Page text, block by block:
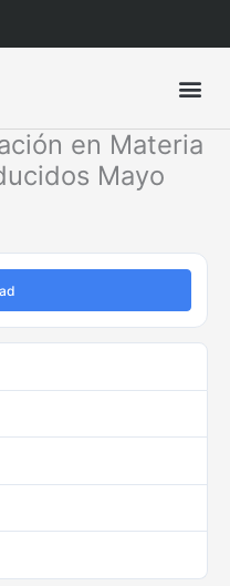
en Materia
Mayo